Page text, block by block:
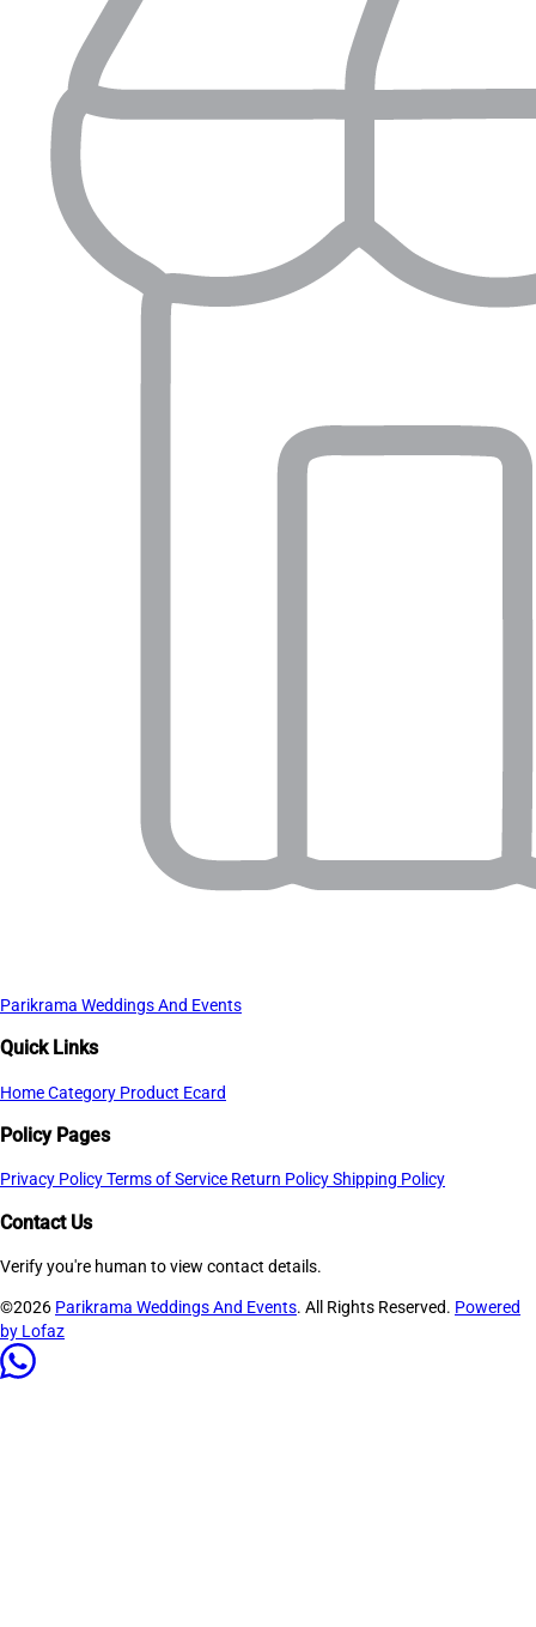
Parikrama Weddings And Events
Quick Links
HomeCategory Product Ecard
Policy Pages
Privacy PolicyTerms of Service Return PolicyShipping Policy
Contact Us
Verify you're human to view contact details.
©2026 Parikrama Weddings And Events. All Rights Reserved. Powered
by Lofaz